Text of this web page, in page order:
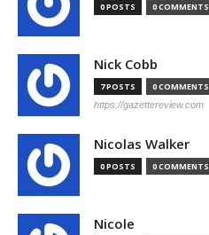
0 POSTS 0 COMMENTS
Nick Cobb
7 POSTS 0 COMMENTS
https://gazettereview.com
Nicolas Walker
0 POSTS 0 COMMENTS
Nicole